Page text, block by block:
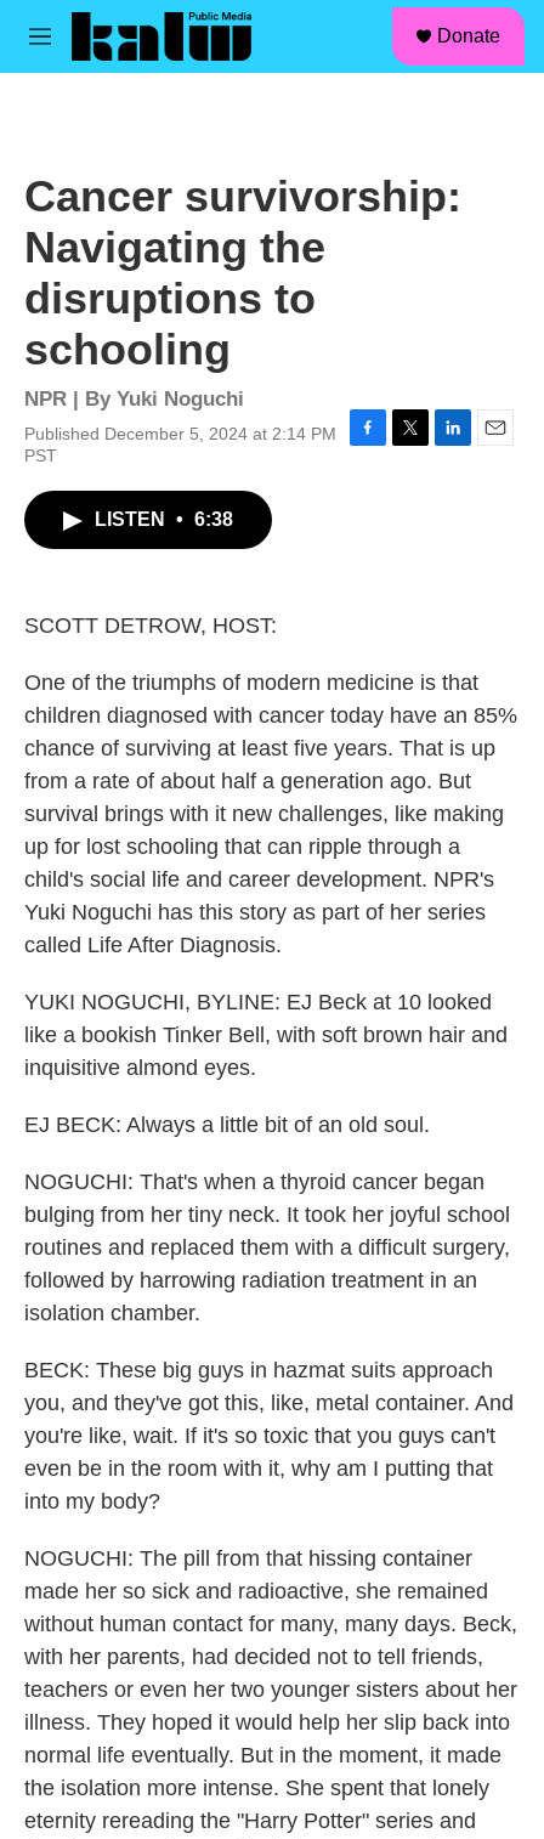
Skip to main content
M
Donate
Cancer survivorship:
Navigating the
disruptions to
schooling
NPR | By Yuki Noguchi
Published December 5, 2024 at 2:14 PM
PST
LISTEN • 6:38
SCOTT DETROW, HOST:
One of the triumphs of modern medicine is that
children diagnosed with cancer today have an 85%
chance of surviving at least five years. That is up
from a rate of about half a generation ago. But
survival brings with it new challenges, like making
up for lost schooling that can ripple through a
child's social life and career development. NPR's
Yuki Noguchi has this story as part of her series
called Life After Diagnosis.
YUKI NOGUCHI, BYLINE: EJ Beck at 10 looked
like a bookish Tinker Bell, with soft brown hair and
inquisitive almond eyes.
EJ BECK: Always a little bit of an old soul.
NOGUCHI: That's when a thyroid cancer began
bulging from her tiny neck. It took her joyful school
routines and replaced them with a difficult surgery,
followed by harrowing radiation treatment in an
isolation chamber.
BECK: These big guys in hazmat suits approach
you, and they've got this, like, metal container. And
you're like, wait. If it's so toxic that you guys can't
even be in the room with it, why am I putting that
into my body?
NOGUCHI: The pill from that hissing container
made her so sick and radioactive, she remained
without human contact for many, many days. Beck,
with her parents, had decided not to tell friends,
teachers or even her two younger sisters about her
illness. They hoped it would help her slip back into
normal life eventually. But in the moment, it made
the isolation more intense. She spent that lonely
eternity rereading the "Harry Potter" series and